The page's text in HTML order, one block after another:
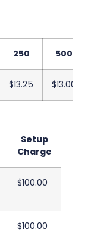
250 500
$13.25 $13.00
Setup
Charge
$100.00
$100.00